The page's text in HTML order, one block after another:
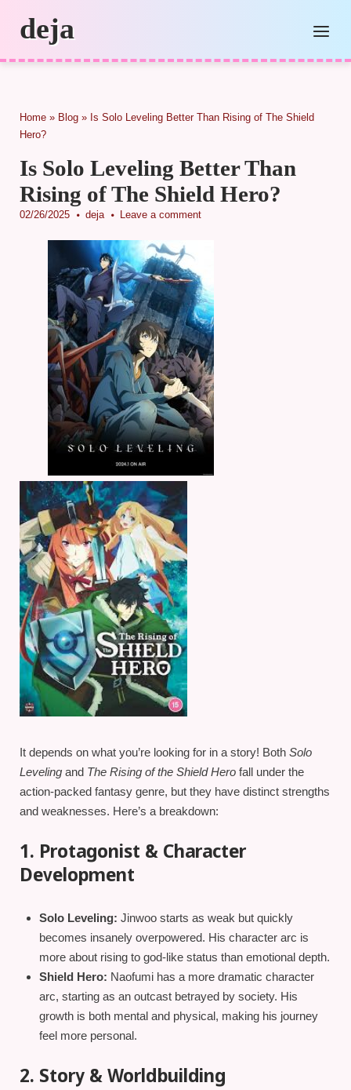
deja Menu
Home » Blog » Is Solo Leveling Better Than Rising of The Shield
Hero?
Is Solo Leveling Better Than
Rising of The Shield Hero?
02/26/2025 deja Leave a comment
It depends on what you’re looking for in a story! Both Solo
Leveling and The Rising of the Shield Hero fall under the
action-packed fantasy genre, but they have distinct strengths
and weaknesses. Here’s a breakdown:
1. Protagonist & Character
Development
Solo Leveling: Jinwoo starts as weak but quickly
becomes insanely overpowered. His character arc is
more about rising to god-like status than emotional depth.
Shield Hero: Naofumi has a more dramatic character
arc, starting as an outcast betrayed by society. His
growth is both mental and physical, making his journey
feel more personal.
2. Story & Worldbuilding